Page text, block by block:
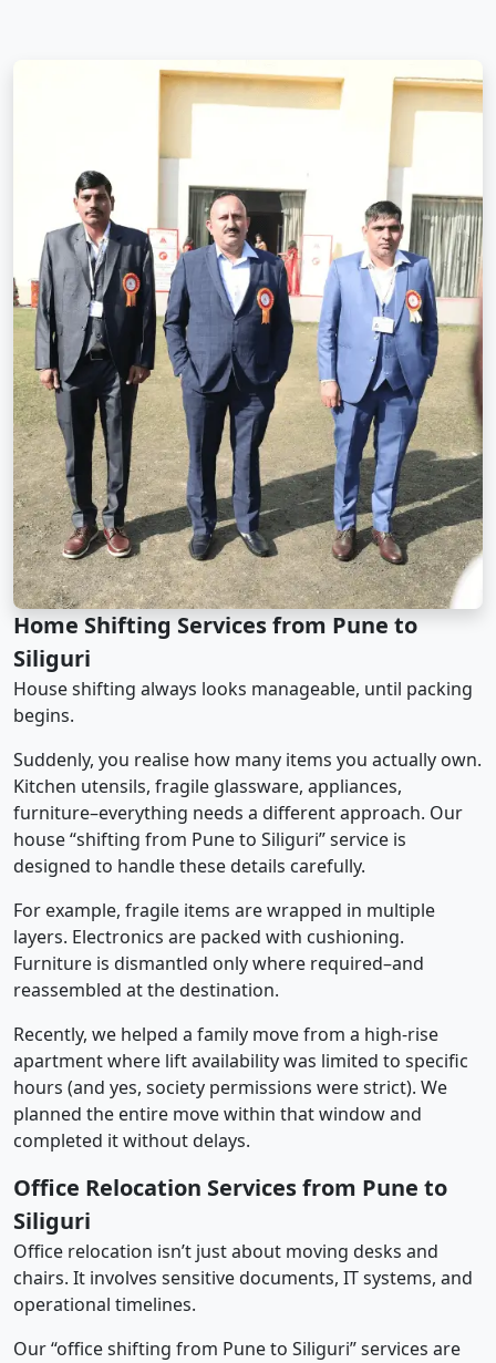
Home Shifting Services from Pune to
Siliguri
House shifting always looks manageable, until packing
begins.
Suddenly, you realise how many items you actually own.
Kitchen utensils, fragile glassware, appliances,
furniture–everything needs a different approach. Our
house “shifting from Pune to Siliguri” service is
designed to handle these details carefully.
For example, fragile items are wrapped in multiple
layers. Electronics are packed with cushioning.
Furniture is dismantled only where required–and
reassembled at the destination.
Recently, we helped a family move from a high-rise
apartment where lift availability was limited to specific
hours (and yes, society permissions were strict). We
planned the entire move within that window and
completed it without delays.
Office Relocation Services from Pune to
Siliguri
Office relocation isn’t just about moving desks and
chairs. It involves sensitive documents, IT systems, and
operational timelines.
Our “office shifting from Pune to Siliguri” services are